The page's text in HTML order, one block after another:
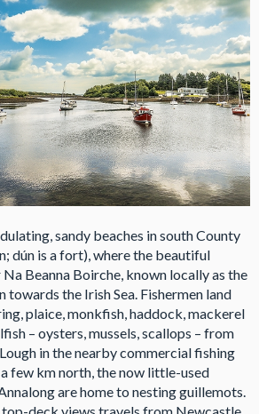
sandy beaches in south County
dún is a fort), where the beautiful
Beanna Boirche, known locally as the
towards the Irish Sea. Fishermen land
plaice, monkfish, haddock, mackerel
– oysters, mussels, scallops – from
in the nearby commercial fishing
few km north, the now little-used
are home to nesting guillemots.